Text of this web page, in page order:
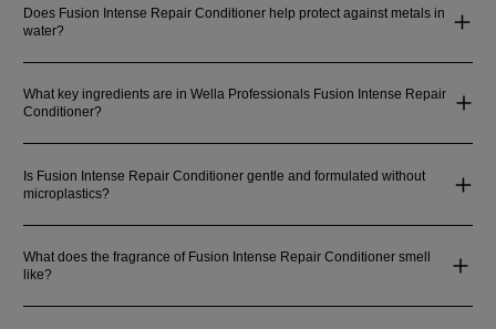
Does Fusion Intense Repair Conditioner help protect against metals in
water?
What key ingredients are in Wella Professionals Fusion Intense Repair
Conditioner?
Is Fusion Intense Repair Conditioner gentle and formulated without
microplastics?
What does the fragrance of Fusion Intense Repair Conditioner smell
like?